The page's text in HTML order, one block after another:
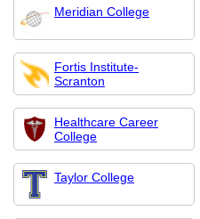
Meridian College
Fortis Institute-
Scranton
Healthcare Career
College
Taylor College